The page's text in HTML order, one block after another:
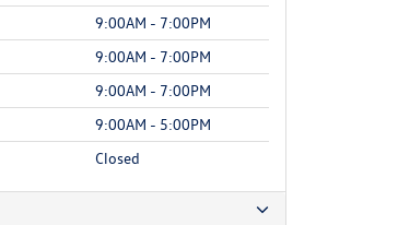
9:00AM - 7:00PM
9:00AM - 7:00PM
9:00AM - 7:00PM
9:00AM - 5:00PM
Closed